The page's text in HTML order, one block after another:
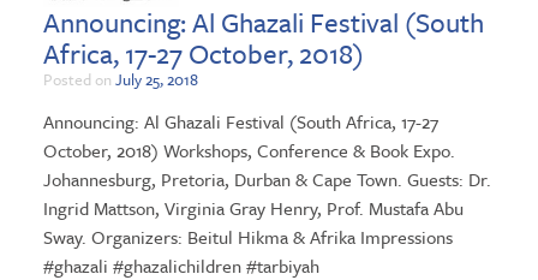
Announcing: Al Ghazali Festival (South
Africa, 17-27 October, 2018)
Posted on July 25, 2018
Announcing: Al Ghazali Festival (South Africa, 17-27
October, 2018) Workshops, Conference & Book Expo.
Johannesburg, Pretoria, Durban & Cape Town. Guests: Dr.
Ingrid Mattson, Virginia Gray Henry, Prof. Mustafa Abu
Sway. Organizers: Beitul Hikma & Afrika Impressions
#ghazali #ghazalichildren #tarbiyah